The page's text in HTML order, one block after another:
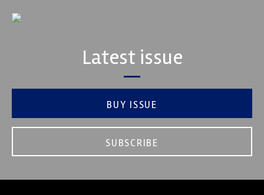
Latest issue
BUY ISSUE
SUBSCRIBE